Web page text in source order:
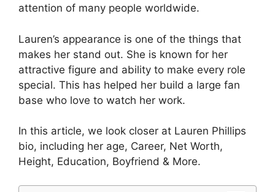
attention of many people worldwide.
Lauren’s appearance is one of the things that
makes her stand out. She is known for her
attractive figure and ability to make every role
special. This has helped her build a large fan
base who love to watch her work.
In this article, we look closer at Lauren Phillips
bio, including her age, Career, Net Worth,
Height, Education, Boyfriend & More.